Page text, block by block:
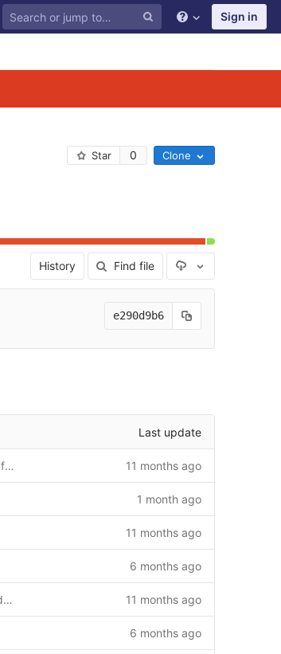
Sign in
Star 0 Clone
History Find file Select Archive
e290d9b6
Last update
Update fixture upload feature and related files 11 months ago
1 month ago
11 months ago
6 months ago
Initial commit: Complete Fixture Manager daemon system 11 months ago
6 months ago